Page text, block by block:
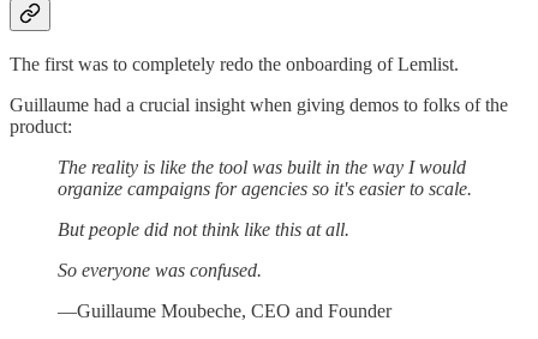
The first was to completely redo the onboarding of Lemlist.
Guillaume had a crucial insight when giving demos to folks of the
product:
The reality is like the tool was built in the way I would
organize campaigns for agencies so it's easier to scale.
But people did not think like this at all.
So everyone was confused.
—Guillaume Moubeche, CEO and Founder